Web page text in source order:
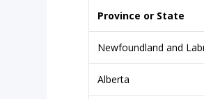
Province or State
Newfoundland and
Alberta